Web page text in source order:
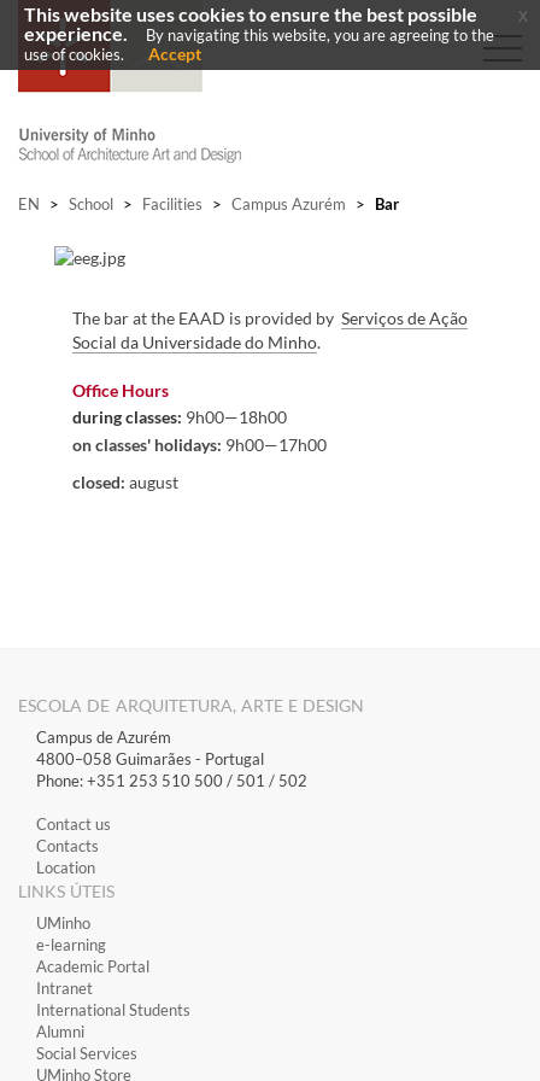
EN > School > Facilities > Campus Azurém > Bar
​​The bar at the EAAD is provided by Serv​iços de Ação
Social da Universidade do Minho.
Office Hours
during classes: 9h00—18h00
on classes' holidays: 9h00—17h00
closed: august
ESCOLA DE ARQUITETURA, ARTE E DESIGN
Campus de Azurém
4800–058 Guimarães​ - Portugal
Phone: +351 253 510 500 / 501 / 502
Contact us
Contacts
Location
LINKS ÚTEIS
​UMinho
​e-learning
Academic Portal
​Intranet
International Students
Alumni
Social Services
UMinho Store
This website uses cookies to ensure the best possible
experience.
By navigating this website, you are agreeing to the
use of cookies.
Accept
x